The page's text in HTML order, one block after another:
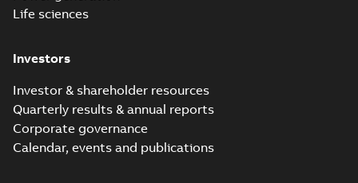
Life sciences
Investors
Investor & shareholder resources
Quarterly results & annual reports
Corporate governance
Calendar, events and publications